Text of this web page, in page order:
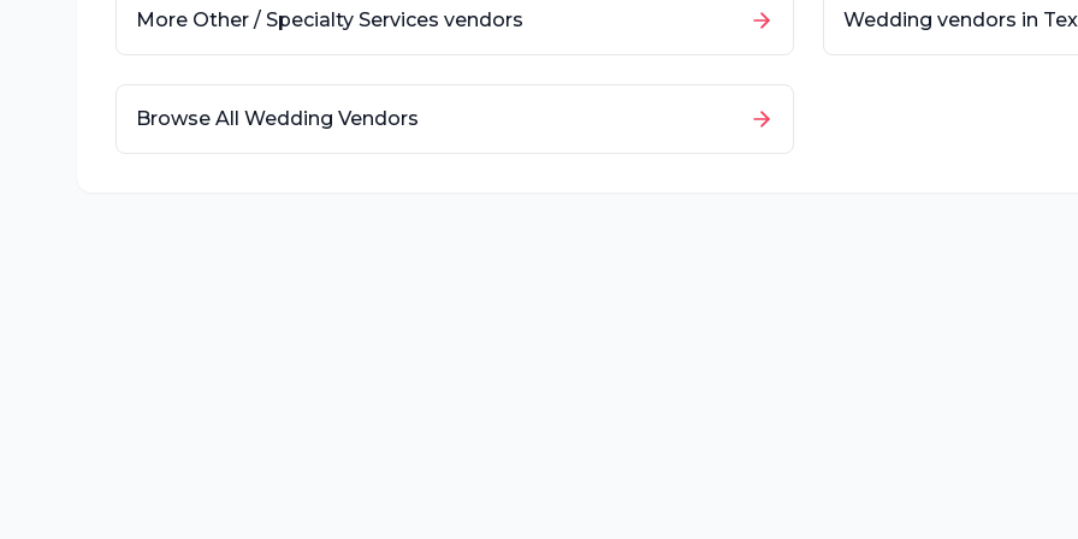
More Other / Specialty Services vendors Wedding vendors in
Browse All Wedding Vendors